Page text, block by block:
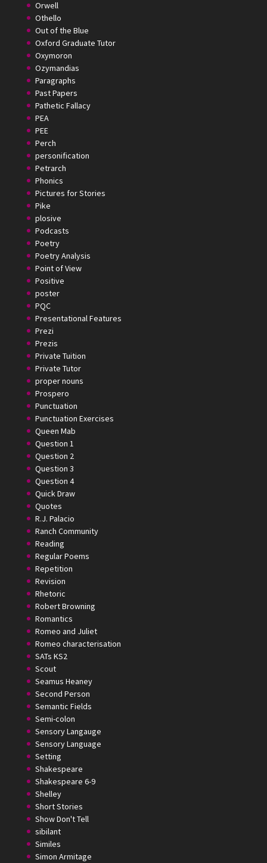
Orwell
Othello
Out of the Blue
Oxford Graduate Tutor
Oxymoron
Ozymandias
Paragraphs
Past Papers
Pathetic Fallacy
PEA
PEE
Perch
personification
Petrarch
Phonics
Pictures for Stories
Pike
plosive
Podcasts
Poetry
Poetry Analysis
Point of View
Positive
poster
PQC
Presentational Features
Prezi
Prezis
Private Tuition
Private Tutor
proper nouns
Prospero
Punctuation
Punctuation Exercises
Queen Mab
Question 1
Question 2
Question 3
Question 4
Quick Draw
Quotes
R.J. Palacio
Ranch Community
Reading
Regular Poems
Repetition
Revision
Rhetoric
Robert Browning
Romantics
Romeo and Juliet
Romeo characterisation
SATs KS2
Scout
Seamus Heaney
Second Person
Semantic Fields
Semi-colon
Sensory Langauge
Sensory Language
Setting
Shakespeare
Shakespeare 6-9
Shelley
Short Stories
Show Don't Tell
sibilant
Similes
Simon Armitage